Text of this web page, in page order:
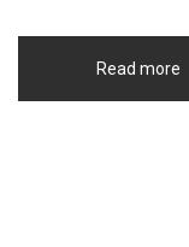
Read more